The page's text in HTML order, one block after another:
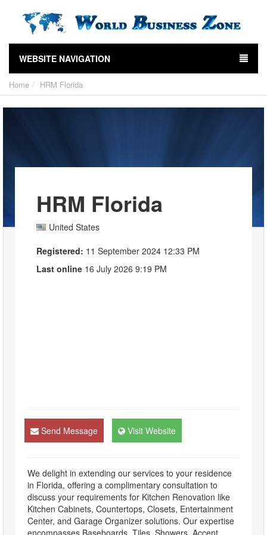
WEBSITE NAVIGATION
Home HRM Florida
HRM Florida
United States
Registered: 11 September 2024 12:33 PM
Last online 16 July 2026 9:19 PM
Send Message Visit Website
We delight in extending our services to your residence
in Florida, offering a complimentary consultation to
discuss your requirements for Kitchen Renovation like
Kitchen Cabinets, Countertops, Closets, Entertainment
Center, and Garage Organizer solutions. Our expertise